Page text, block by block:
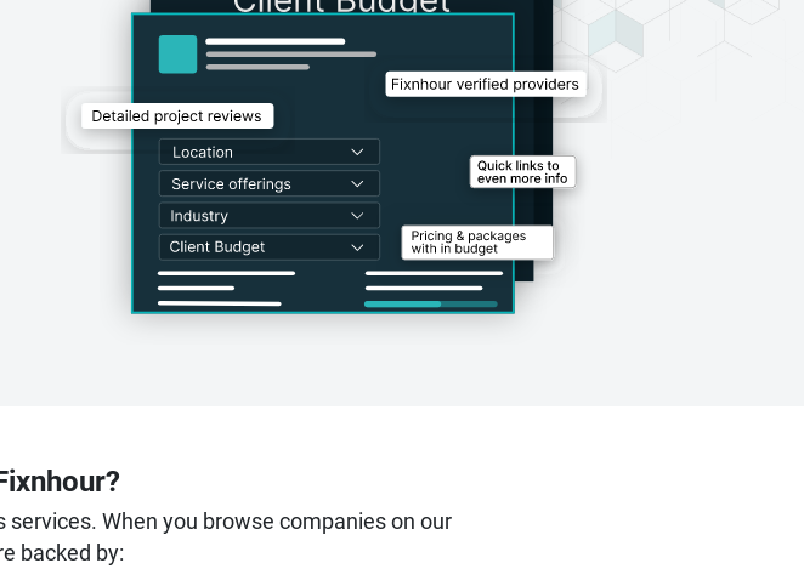
When you browse companies on our
backed by: